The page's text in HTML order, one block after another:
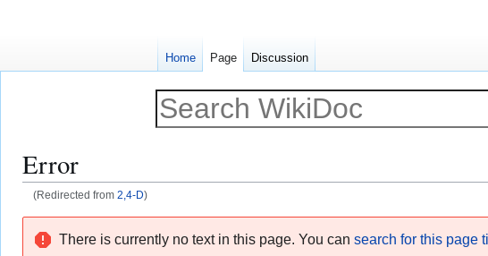
Error
(Redirected from 2,4-D)
There is currently no text in this page. You can search for this page
Home Page Discussion